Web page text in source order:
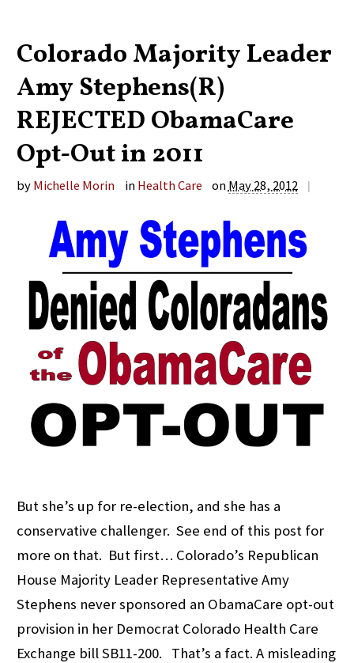
Colorado Majority Leader
Amy Stephens(R)
REJECTED ObamaCare
Opt-Out in 2011
by Michelle Morin in Health Care on May 28, 2012 |
But she’s up for re-election, and she has a
conservative challenger. See end of this post for
more on that. But first… Colorado’s Republican
House Majority Leader Representative Amy
Stephens never sponsored an ObamaCare opt-out
provision in her Democrat Colorado Health Care
Exchange bill SB11-200. That’s a fact. A misleading